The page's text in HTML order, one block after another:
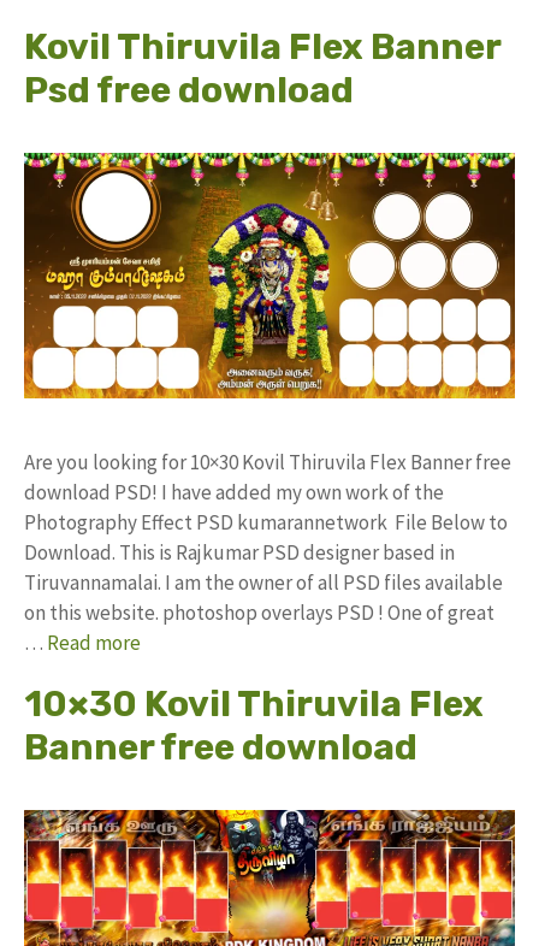
Kovil Thiruvila Flex Banner
Psd free download
Are you looking for 10×30 Kovil Thiruvila Flex Banner free
download PSD! I have added my own work of the
Photography Effect PSD kumarannetwork File Below to
Download. This is Rajkumar PSD designer based in
Tiruvannamalai. I am the owner of all PSD files available
on this website. photoshop overlays PSD ! One of great
… Read more
10×30 Kovil Thiruvila Flex
Banner free download